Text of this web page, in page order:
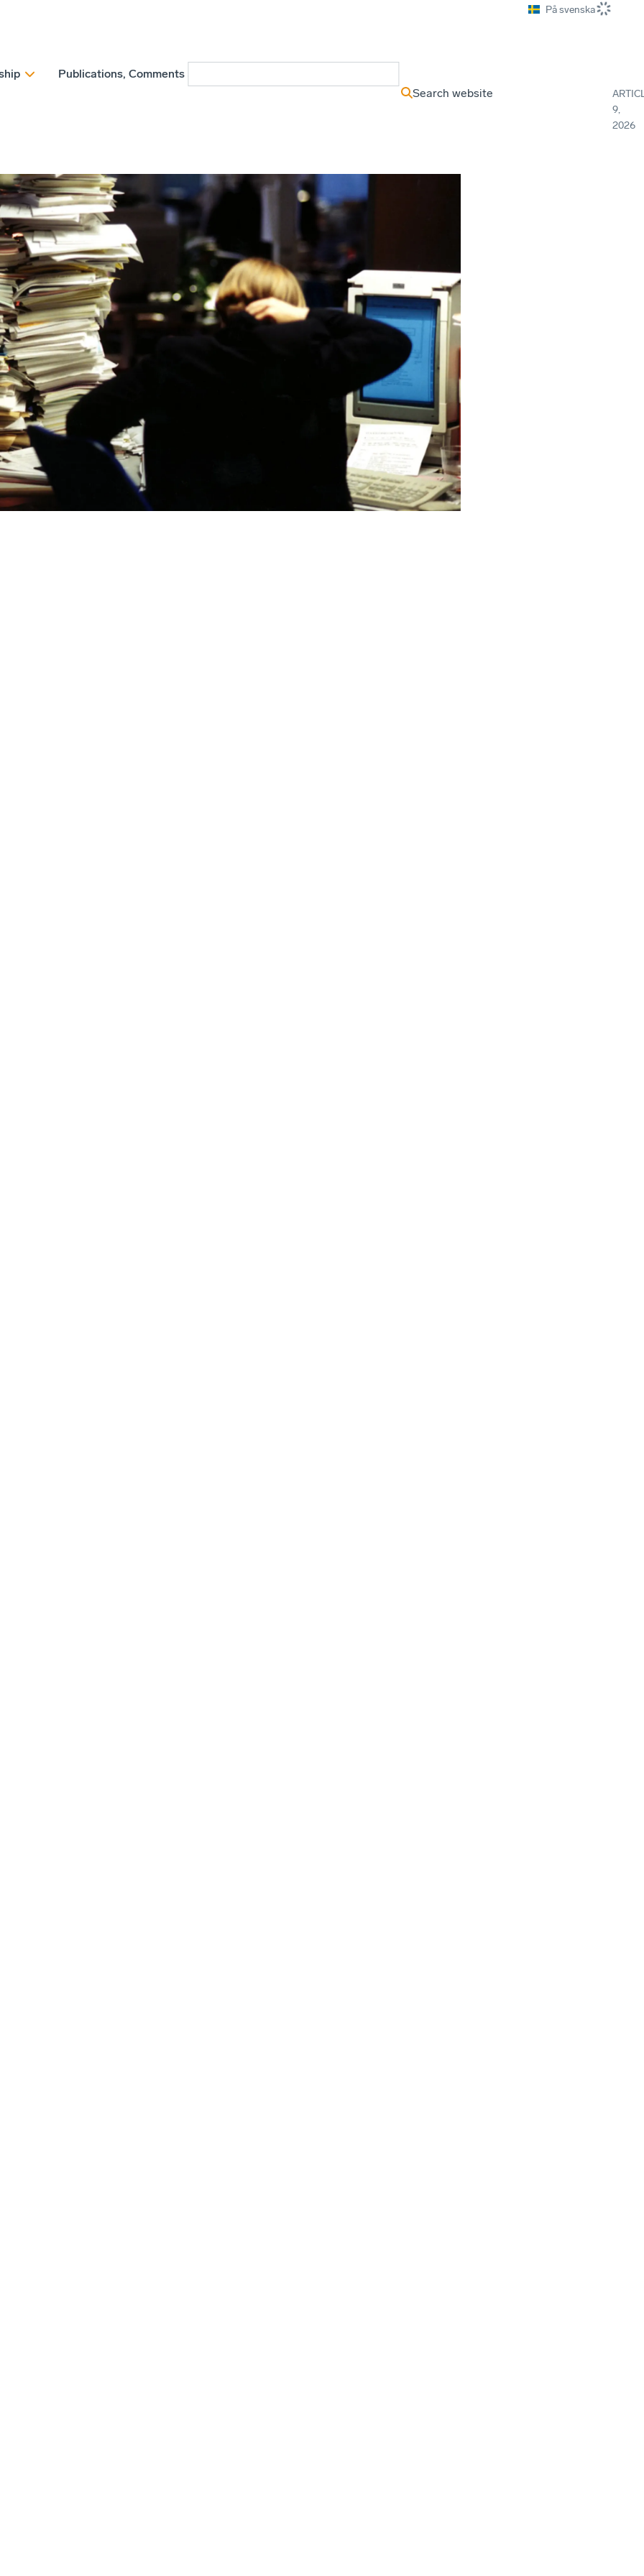
På svenska
Publications, Comments and Position papers
Search website
9,
2026